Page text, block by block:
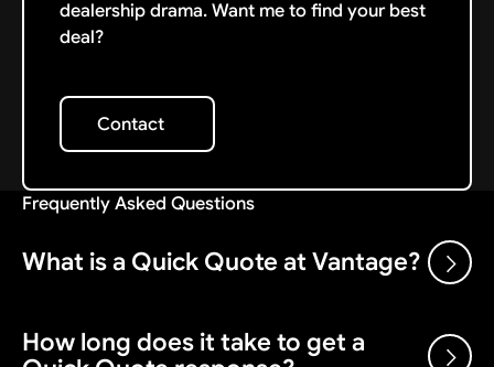
dealership drama. Want me to find your best
deal?
Contact
Contact
Frequently Asked Questions
What is a Quick Quote at Vantage?
A Quick Quote is the first step in working with
How long does it take to get a